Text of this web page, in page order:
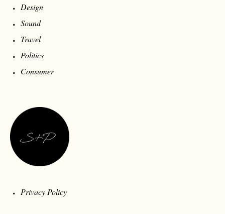
Design
Sound
Travel
Politics
Consumer
Privacy Policy